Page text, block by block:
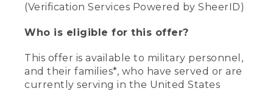
(Verification Services Powered by SheerID)
Who is eligible for this offer?
This offer is available to military personnel,
and their families*, who have served or are
currently serving in the United States